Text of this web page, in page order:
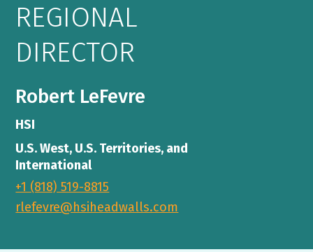
REGIONAL
DIRECTOR
Robert LeFevre
HSI
U.S. West, U.S. Territories, and
International
+1 (818) 519-8815
rlefevre@hsiheadwalls.com